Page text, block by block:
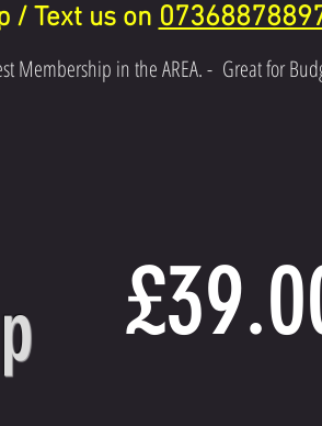
/ Text us on
Membership in the AREA. - Great for